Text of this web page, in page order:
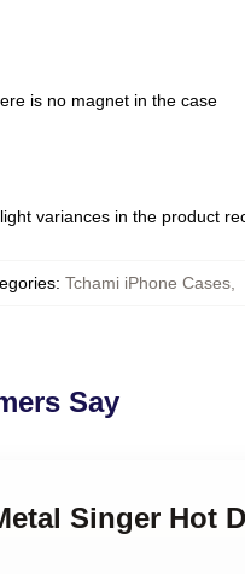
is no magnet in the case
variances in the product
: Tchami iPhone Cases
Say
Singer Hot